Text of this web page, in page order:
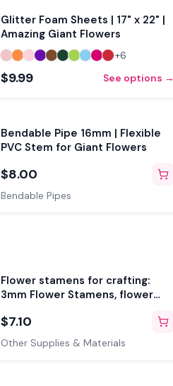
Glitter Foam Sheets | 17" x 22" |
Amazing Giant Flowers
+6
$9.99 See options →
Bendable Pipe 16mm | Flexible
PVC Stem for Giant Flowers
$8.00
Bendable Pipes
Flower stamens for crafting:
3mm Flower Stamens, flower
colors
$7.10
Other Supplies & Materials